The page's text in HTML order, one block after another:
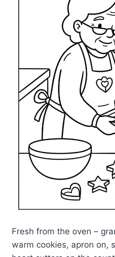
Fresh from the oven –
warm cookies, apron on,